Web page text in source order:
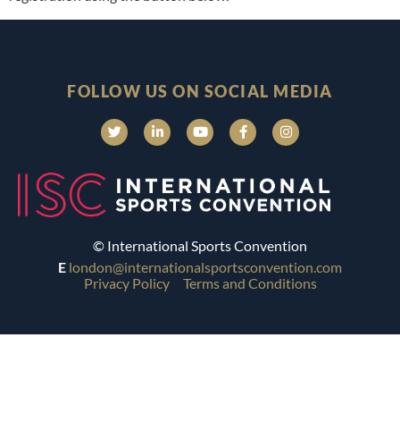
FOLLOW US ON SOCIAL MEDIA
© International Sports Convention
E london@internationalsportsconvention.com
Privacy Policy
Terms and Conditions